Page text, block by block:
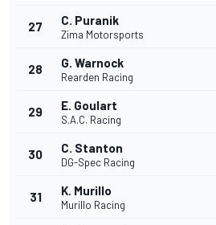
27 C. Puranik
Zima Motorsports
28 G. Warnock
Rearden Racing
29 E. Goulart
S.A.C. Racing
30 C. Stanton
DG-Spec Racing
31 K. Murillo
Murillo Racing